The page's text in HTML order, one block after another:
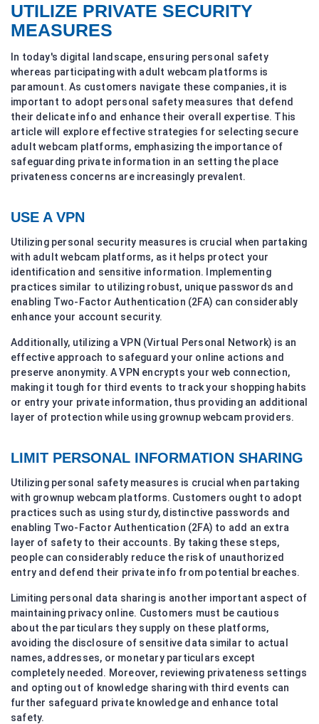
UTILIZE PRIVATE SECURITY
MEASURES
In today's digital landscape, ensuring personal safety
whereas participating with adult webcam platforms is
paramount. As customers navigate these companies, it is
important to adopt personal safety measures that defend
their delicate info and enhance their overall expertise. This
article will explore effective strategies for selecting secure
adult webcam platforms, emphasizing the importance of
safeguarding private information in an setting the place
privateness concerns are increasingly prevalent.
USE A VPN
Utilizing personal security measures is crucial when partaking
with adult webcam platforms, as it helps protect your
identification and sensitive information. Implementing
practices similar to utilizing robust, unique passwords and
enabling Two-Factor Authentication (2FA) can considerably
enhance your account security.
Additionally, utilizing a VPN (Virtual Personal Network) is an
effective approach to safeguard your online actions and
preserve anonymity. A VPN encrypts your web connection,
making it tough for third events to track your shopping habits
or entry your private information, thus providing an additional
layer of protection while using grownup webcam providers.
LIMIT PERSONAL INFORMATION SHARING
Utilizing personal safety measures is crucial when partaking
with grownup webcam platforms. Customers ought to adopt
practices such as using sturdy, distinctive passwords and
enabling Two-Factor Authentication (2FA) to add an extra
layer of safety to their accounts. By taking these steps,
people can considerably reduce the risk of unauthorized
entry and defend their private info from potential breaches.
Limiting personal data sharing is another important aspect of
maintaining privacy online. Customers must be cautious
about the particulars they supply on these platforms,
avoiding the disclosure of sensitive data similar to actual
names, addresses, or monetary particulars except
completely needed. Moreover, reviewing privateness settings
and opting out of knowledge sharing with third events can
further safeguard private knowledge and enhance total
safety.